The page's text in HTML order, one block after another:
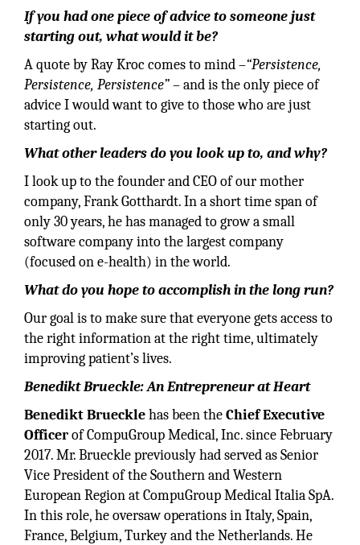
If you had one piece of advice to someone just
starting out, what would it be?
A quote by Ray Kroc comes to mind –“Persistence,
Persistence, Persistence”– and is the only piece of
advice I would want to give to those who are just
starting out.
What other leaders do you look up to, and why?
I look up to the founder and CEO of our mother
company, Frank Gotthardt. In a short time span of
only 30 years, he has managed to grow a small
software company into the largest company
(focused on e-health) in the world.
What do you hope to accomplish in the long run?
Our goal is to make sure that everyone gets access to
the right information at the right time, ultimately
improving patient’s lives.
Benedikt Brueckle: An Entrepreneur at Heart
Benedikt Bruecklehas been theChief Executive
Officerof CompuGroup Medical, Inc. since February
2017. Mr. Brueckle previously had served as Senior
Vice President of the Southern and Western
European Region at CompuGroup Medical Italia SpA.
In this role, he oversaw operations in Italy, Spain,
France, Belgium, Turkey and the Netherlands. He